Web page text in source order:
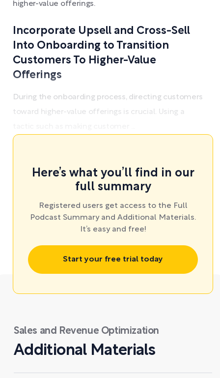
higher-value offerings.
Incorporate Upsell and Cross-Sell
Into Onboarding to Transition
Customers To Higher-Value
Offerings
During the onboarding process, directing customers
toward higher-value offerings is crucial. Using a
Here’s what you’ll find in our
full summary
Registered users get access to the Full
Podcast Summary and Additional Materials.
It’s easy and free!
Start your free trial today
Sales and Revenue Optimization
Additional Materials